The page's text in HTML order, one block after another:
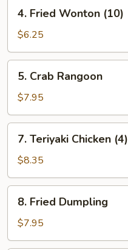
Fried
Wonton
(10)
4. Fried Wonton (10)
$6.25
Crab
Rangoon
5. Crab Rangoon
$7.95
Teriyaki
Chicken
(4)
7. Teriyaki Chicken (4)
$8.35
Fried
Dumpling
8. Fried Dumpling
$7.95